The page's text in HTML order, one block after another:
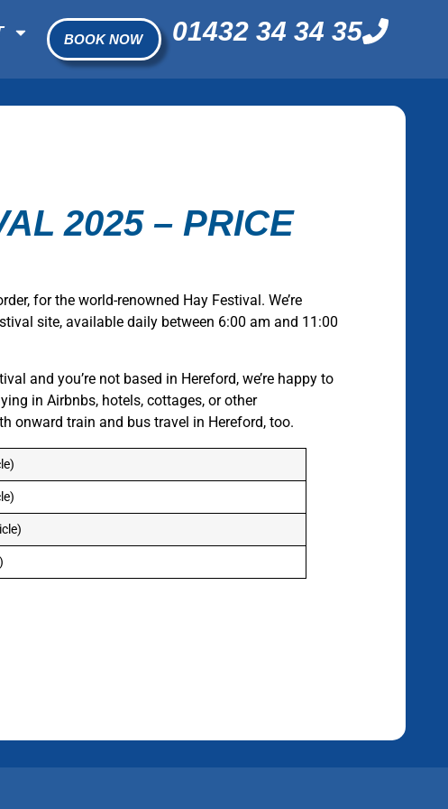
BOOK NOW 01432 34 34 35
2025 – PRICE
for the world-renowned Hay Festival. We’re
site, available daily between 6:00 am and 11:00
and you’re not based in Hereford, we’re happy to
in Airbnbs, hotels, cottages, or other
onward train and bus travel in Hereford, too.